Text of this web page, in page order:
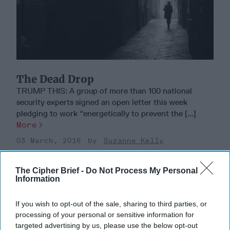
The Cipher Brief - Do Not Process My Personal
Information
If you wish to opt-out of the sale, sharing to third parties, or
processing of your personal or sensitive information for
targeted advertising by us, please use the below opt-out
The Dead Drop
TRUMP THIS: A group of more than 100 national
security experts signed an open letter this week
pledging to work “energetically to prevent the [...]
More
03 March, 2016 Suzanne Kelly